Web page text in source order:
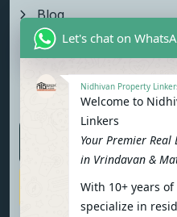
Blog
Contact Us
Newsletter To
Latest News
Subscribe Now
Let's chat on
Nidhivan Property
Welcome to
Linkers
Your Premier Real
in Vrindavan &
With 10+ years
specialize in